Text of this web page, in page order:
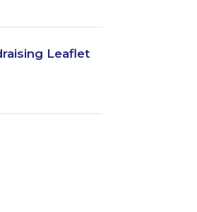
Leaflet